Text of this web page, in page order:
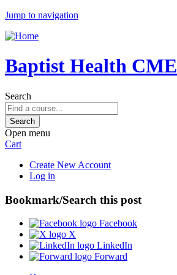
Jump to navigation
Baptist Health CME
Search
Open menu
Cart
Create New Account
Log in
Bookmark/Search this post
Facebook
X
LinkedIn
Forward